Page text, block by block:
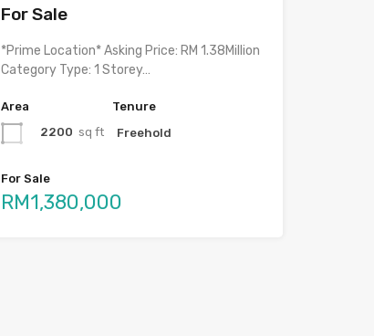
For Sale
*Prime Location* Asking Price: RM 1.38Million
Category Type: 1 Storey…
Area
2200 sq ft
Tenure
Freehold
For Sale
RM1,380,000